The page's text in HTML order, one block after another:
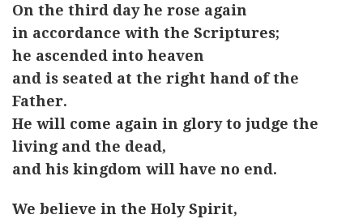
On the third day he rose again
in accordance with the Scriptures;
he ascended into heaven
and is seated at the right hand of the
Father.
He will come again in glory to judge the
living and the dead,
and his kingdom will have no end.
We believe in the Holy Spirit,